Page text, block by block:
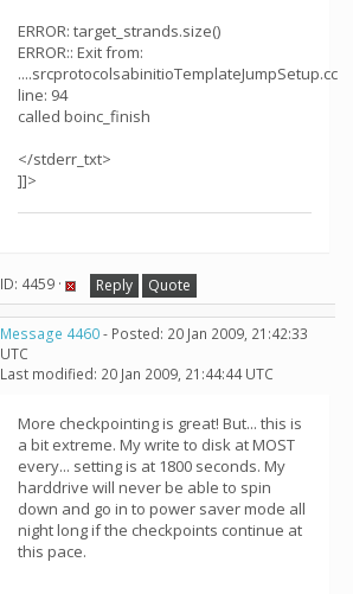
ERROR: target_strands.size()
ERROR:: Exit from:
....srcprotocolsabinitioTemplateJumpSetup.cc
line: 94
called boinc_finish
</stderr_txt>
]]>
ID: 4459 · Reply Quote
Message 4460- Posted: 20 Jan 2009, 21:42:33
UTC
Last modified: 20 Jan 2009, 21:44:44 UTC
More checkpointing is great! But... this is
a bit extreme. My write to disk at MOST
every... setting is at 1800 seconds. My
harddrive will never be able to spin
down and go in to power saver mode all
night long if the checkpoints continue at
this pace.